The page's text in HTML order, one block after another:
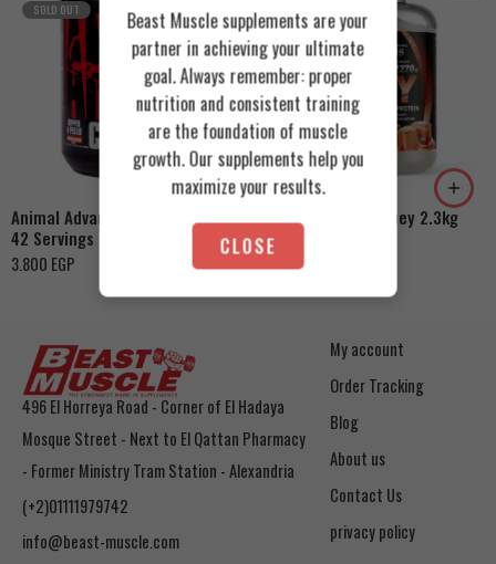
SOLD OUT
Animal Advanced Cuts Powder
42 Servings
3.800 EGP
Orange Mango
Azgard Nutrition Whey 2.3kg
4.200
Cookies & Cream
Toffee Caramel
496 El Horreya Road - Corner of El Hadaya
Mosque Street - Next to El Qattan Pharmacy
- Former Ministry Tram Station - Alexandria
(+2)01111979742
info@beast-muscle.com
My account
Order Tracking
Blog
About us
Contact Us
privacy policy
Beast Muscle supplements are your
partner in achieving your ultimate
goal. Always remember: proper
nutrition and consistent training
are the foundation of muscle
growth. Our supplements help you
maximize your results.
CLOSE